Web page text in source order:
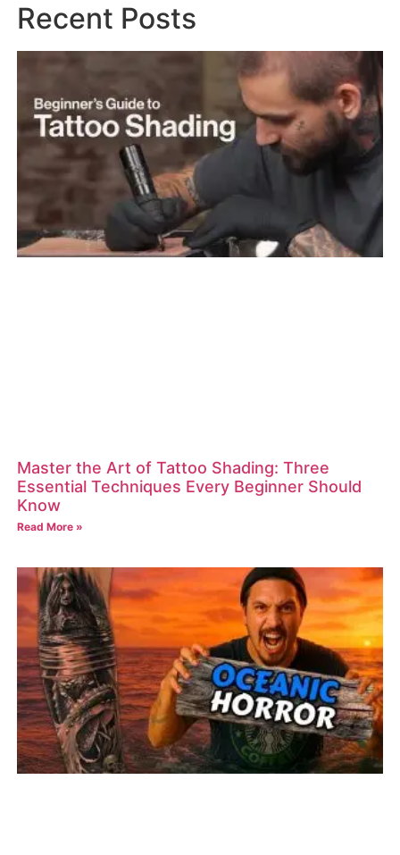
Recent Posts
Master the Art of Tattoo Shading: Three
Essential Techniques Every Beginner Should
Know
Read More »